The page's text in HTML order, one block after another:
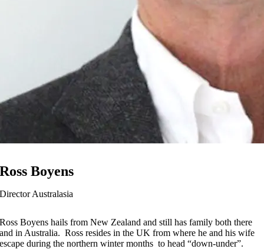
Ross Boyens
Director Australasia
Ross Boyens hails from New Zealand and still has family both there
and in Australia. Ross resides in the UK from where he and his wife
escape during the northern winter months to head “down-under”.